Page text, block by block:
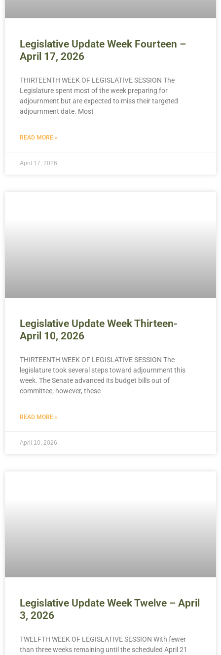
Legislative Update Week Fourteen –
April 17, 2026
THIRTEENTH WEEK OF LEGISLATIVE SESSION The
Legislature spent most of the week preparing for
adjournment but are expected to miss their targeted
adjournment date. Most
READ MORE »
April 17, 2026
Legislative Update Week Thirteen-
April 10, 2026
THIRTEENTH WEEK OF LEGISLATIVE SESSION The
legislature took several steps toward adjournment this
week. The Senate advanced its budget bills out of
committee; however, these
READ MORE »
April 10, 2026
Legislative Update Week Twelve – April
3, 2026
TWELFTH WEEK OF LEGISLATIVE SESSION With fewer
than three weeks remaining until the scheduled April 21